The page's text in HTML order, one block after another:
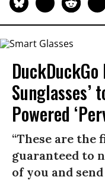
DuckDuckGo
Sunglasses’
Powered
“These are the
guaranteed to
of you and